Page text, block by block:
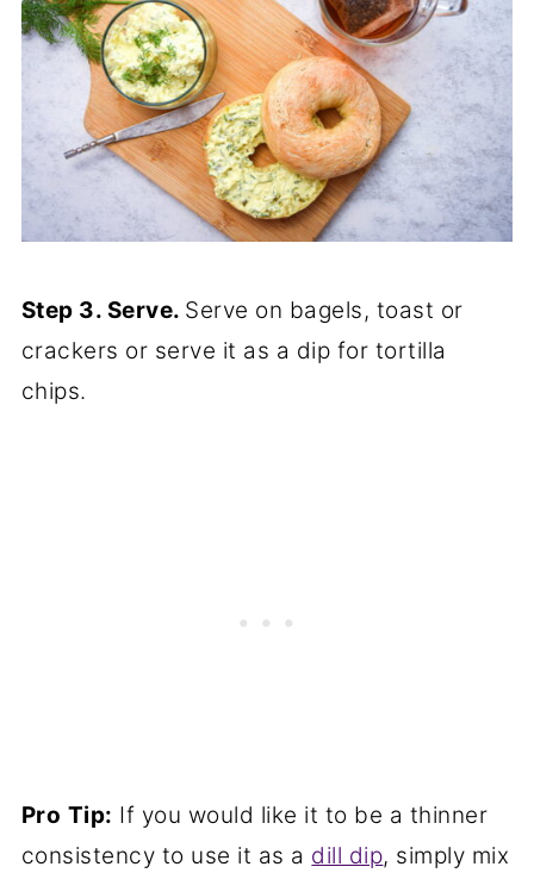
Step 3. Serve. Serve on bagels, toast or
crackers or serve it as a dip for tortilla
chips.
Pro Tip: If you would like it to be a thinner
consistency to use it as a dill dip, simply mix